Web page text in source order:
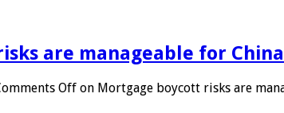
are manageable for
Off on Mortgage boycott risks are